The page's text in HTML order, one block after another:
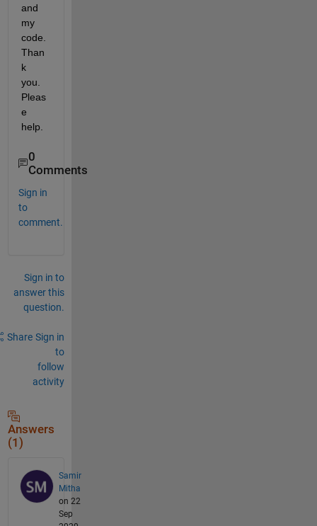
and
my
code.
Than
k
you.
Pleas
e
help.
0
Comments
Sign in
to
comment.
Sign in to
answer this
question.
Share Sign in
to
follow
activity
Answers
(1)
Samir
Mitha
on 22
Sep